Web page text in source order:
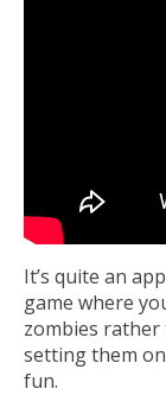
It’s quite an
game where
zombies rather
setting them
fun.